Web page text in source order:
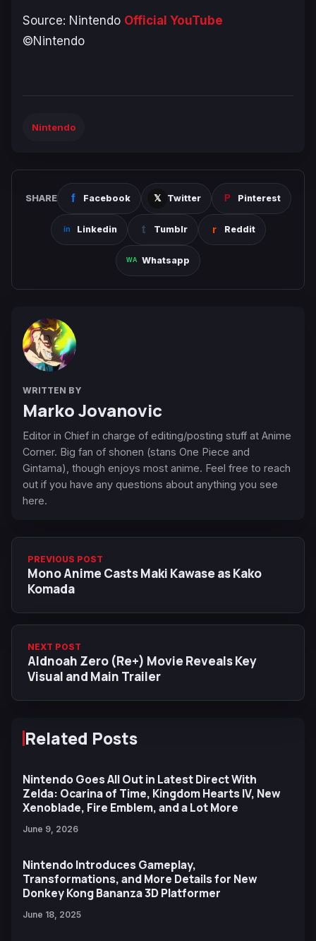
Source: Nintendo Official YouTube
©Nintendo
Nintendo
SHARE Facebook Twitter Pinterest
Linkedin Tumblr Reddit
Whatsapp
WRITTEN BY
Marko Jovanovic
Editor in Chief in charge of editing/posting stuff at Anime
Corner. Big fan of shonen (stans One Piece and
Gintama), though enjoys most anime. Feel free to reach
out if you have any questions about anything you see
here.
PREVIOUS POST
Mono Anime Casts Maki Kawase as Kako
Komada
NEXT POST
Aldnoah Zero (Re+) Movie Reveals Key
Visual and Main Trailer
Related Posts
Nintendo Goes All Out in Latest Direct With
Zelda: Ocarina of Time, Kingdom Hearts IV, New
Xenoblade, Fire Emblem, and a Lot More
June 9, 2026
Nintendo Introduces Gameplay,
Transformations, and More Details for New
Donkey Kong Bananza 3D Platformer
June 18, 2025